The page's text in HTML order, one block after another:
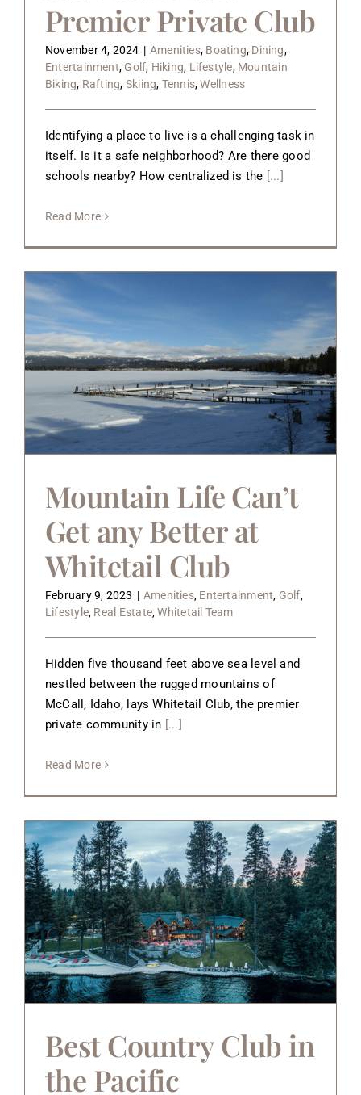
Premier Private Club
November 4, 2024 | Amenities, Boating, Dining,
Entertainment, Golf, Hiking, Lifestyle, Mountain
Biking, Rafting, Skiing, Tennis,Wellness
Identifying a place to live is a challenging task in
itself. Is it a safe neighborhood? Are there good
schools nearby? How centralized is the [...]
Read More
Mountain Life Can’t
Get any Better at
Whitetail Club
February 9, 2023 | Amenities, Entertainment, Golf,
Lifestyle, Real Estate,Whitetail Team
Hidden five thousand feet above sea level and
nestled between the rugged mountains of
McCall, Idaho, lays Whitetail Club, the premier
private community in [...]
Read More
Best Country Club in
the Pacific